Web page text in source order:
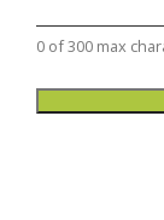
0 of 300 max